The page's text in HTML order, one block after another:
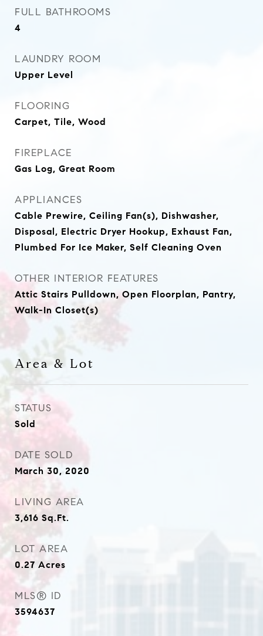
FULL BATHROOMS
4
LAUNDRY ROOM
Upper Level
FLOORING
Carpet, Tile, Wood
FIREPLACE
Gas Log, Great Room
APPLIANCES
Cable Prewire, Ceiling Fan(s), Dishwasher,
Disposal, Electric Dryer Hookup, Exhaust Fan,
Plumbed For Ice Maker, Self Cleaning Oven
OTHER INTERIOR FEATURES
Attic Stairs Pulldown, Open Floorplan, Pantry,
Walk-In Closet(s)
Area & Lot
STATUS
Sold
DATE SOLD
March 30, 2020
LIVING AREA
3,616 Sq.Ft.
LOT AREA
0.27 Acres
MLS® ID
3594637